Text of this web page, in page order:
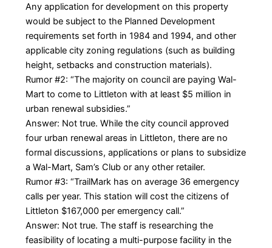
Any application for development on this property
would be subject to the Planned Development
requirements set forth in 1984 and 1994, and other
applicable city zoning regulations (such as building
height, setbacks and construction materials).
Rumor #2: “The majority on council are paying Wal-
Mart to come to Littleton with at least $5 million in
urban renewal subsidies.”
Answer: Not true. While the city council approved
four urban renewal areas in Littleton, there are no
formal discussions, applications or plans to subsidize
a Wal-Mart, Sam’s Club or any other retailer.
Rumor #3: “TrailMark has on average 36 emergency
calls per year. This station will cost the citizens of
Littleton $167,000 per emergency call.”
Answer: Not true. The staff is researching the
feasibility of locating a multi-purpose facility in the